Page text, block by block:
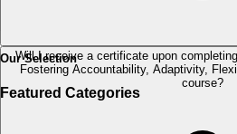
Our Selection
Featured Categories
Will I receive a certificate upon
Fostering Accountability, Adaptivity,
course?